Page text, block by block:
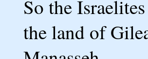
So the
the land of